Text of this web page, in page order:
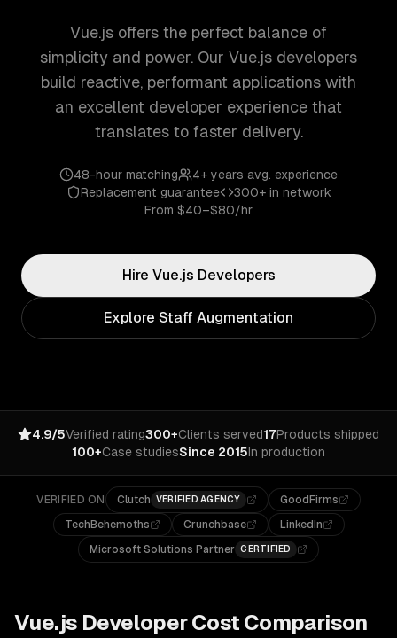
Vue.js offers the perfect balance of
simplicity and power. Our Vue.js developers
build reactive, performant applications with
an excellent developer experience that
translates to faster delivery.
48-hour matching 4+ years avg. experience
Replacement guarantee
300+in network
From $40–$80/hr
Hire Vue.js Developers
Explore Staff Augmentation
4.9/5Verified rating300+Clients served17Products shipped
100+Case studiesSince 2015In production
VERIFIED ON Clutch VERIFIED AGENCY
GoodFirms
TechBehemoths
Crunchbase
LinkedIn
Microsoft Solutions Partner CERTIFIED
Vue.js Developer Cost Comparison